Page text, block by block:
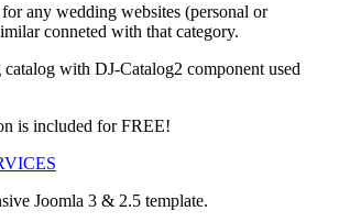
any wedding websites (personal or
conneted with that category.
with DJ-Catalog2 component used
is included for FREE!
Joomla 3 & 2.5 template.